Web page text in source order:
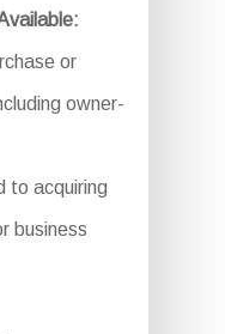
or
owner-
to acquiring
business